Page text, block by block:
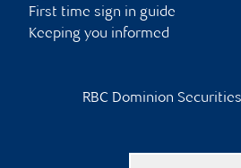
First time sign in guide
Keeping you informed
RBC Dominion